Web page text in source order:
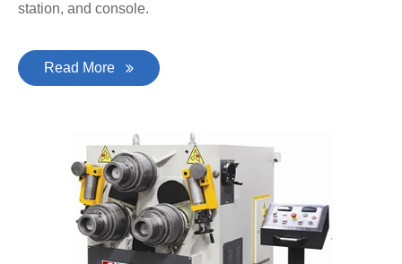
station, and console.
Read More